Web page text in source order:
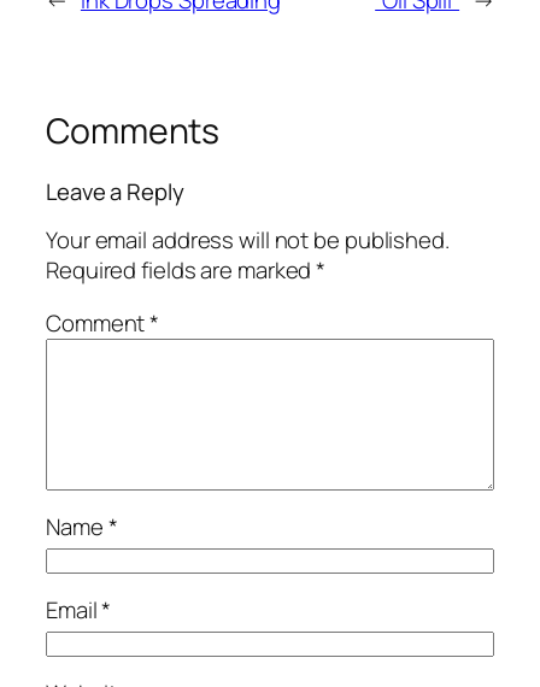
Comments
Leave a Reply
Your email address will not be published.
Required fields are marked*
Comment*
Name*
Email*